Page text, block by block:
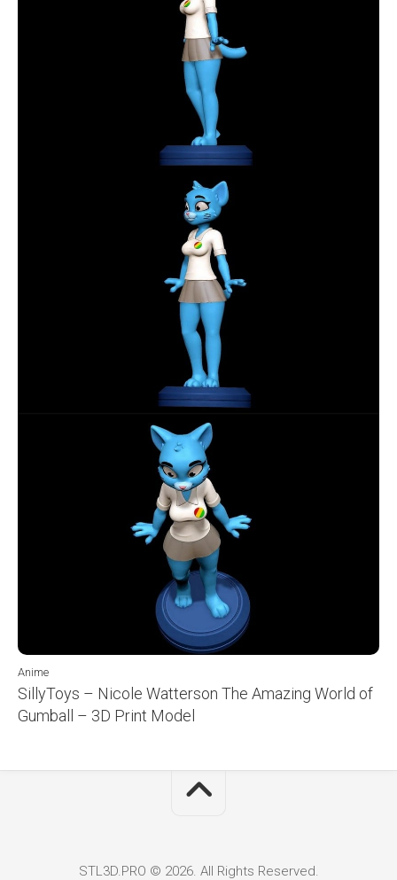
Anime
SillyToys – Nicole Watterson The Amazing World of
Gumball – 3D Print Model
STL3D.PRO © 2026. All Rights Reserved.